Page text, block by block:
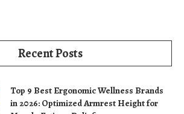
Recent Posts
Top 9 Best Ergonomic Wellness Brands
in 2026: Optimized Armrest Height for